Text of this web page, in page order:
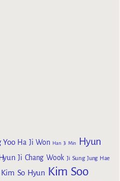
Yoo Ha Ji Won Han Ji Min
Hyun
Ji Chang Wook Ji Sung Jung Hae
Kim So Hyun Kim Soo